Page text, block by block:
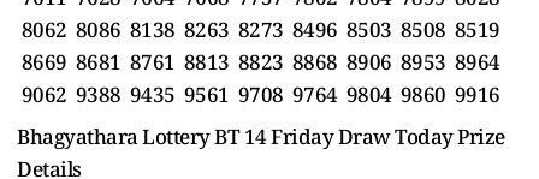
8062 8086 8138 8263 8273 8496 8503 8508 8519
8669 8681 8761 8813 8823 8868 8906 8953 8964
9062 9388 9435 9561 9708 9764 9804 9860 9916
Bhagyathara Lottery BT 14 Friday Draw Today Prize
Details